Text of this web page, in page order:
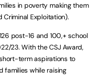
in poverty making them
Criminal Exploitation).
post-16 and 100,+ school
23. With the CSJ Award,
term aspirations to
families while raising